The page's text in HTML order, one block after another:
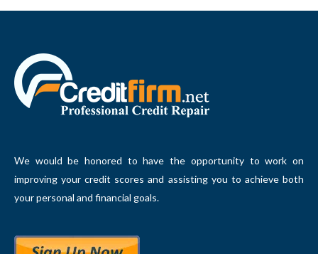
We would be honored to have the opportunity to work on
improving your credit scores and assisting you to achieve both
your personal and financial goals.